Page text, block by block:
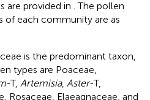
are provided in . The pollen
of each community are as
is the predominant taxon,
types are Poaceae,
-T, Artemisia, Aster-T,
Rosaceae, Elaeagnaceae, and